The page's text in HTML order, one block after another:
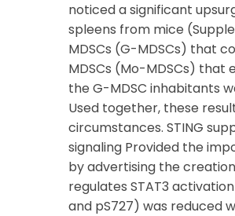
noticed a significant
spleens from mice
MDSCs (G-MDSCs) that
MDSCs (Mo-MDSCs) that
the G-MDSC inhabitants
Used together, these
circumstances. STING
signaling Provided the
by advertising the
regulates STAT3
and pS727) was reduced